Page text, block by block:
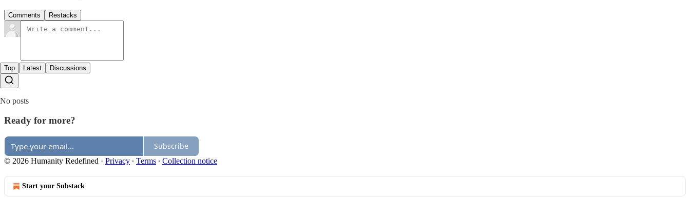
Comments Restacks
Top Latest Discussions
No posts
Ready for more?
Subscribe
© 2026 Humanity Redefined · Privacy ∙ Terms ∙ Collection notice
Start your Substack